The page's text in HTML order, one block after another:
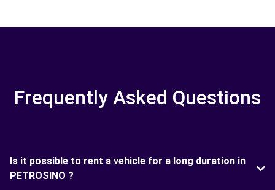
Frequently Asked Questions
Is it possible to rent a vehicle for a long duration in
PETROSINO ?